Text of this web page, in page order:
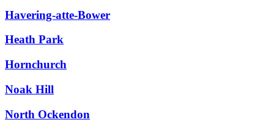
Havering-atte-Bower
Heath Park
Hornchurch
Noak Hill
North Ockendon